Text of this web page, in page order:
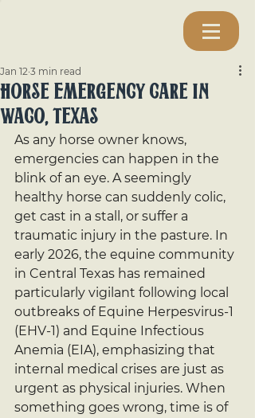
Horse Emergency Care In
Waco, Texas
Jan 12 3 min read
As any horse owner knows,
emergencies can happen in the
blink of an eye. A seemingly
healthy horse can suddenly colic,
get cast in a stall, or suffer a
traumatic injury in the pasture. In
early 2026, the equine community
in Central Texas has remained
particularly vigilant following local
outbreaks of Equine Herpesvirus-1
(EHV-1) and Equine Infectious
Anemia (EIA), emphasizing that
internal medical crises are just as
urgent as physical injuries. When
something goes wrong, time is of